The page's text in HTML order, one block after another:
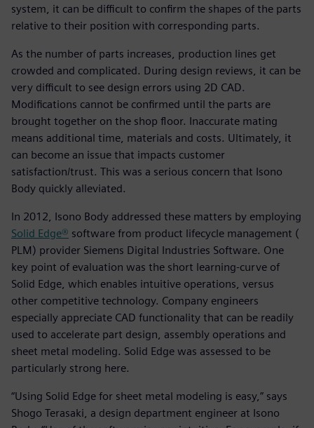
system, it can be difficult to confirm the shapes of the parts
relative to their position with corresponding parts.
As the number of parts increases, production lines get
crowded and complicated. During design reviews, it can be
very difficult to see design errors using 2D CAD.
Modifications cannot be confirmed until the parts are
brought together on the shop floor. Inaccurate mating
means additional time, materials and costs. Ultimately, it
can become an issue that impacts customer
satisfaction/trust. This was a serious concern that Isono
Body quickly alleviated.
In 2012, Isono Body addressed these matters by employing
Solid Edge® software from product lifecycle management (
PLM) provider Siemens Digital Industries Software. One
key point of evaluation was the short learning-curve of
Solid Edge, which enables intuitive operations, versus
other competitive technology. Company engineers
especially appreciate CAD functionality that can be readily
used to accelerate part design, assembly operations and
sheet metal modeling. Solid Edge was assessed to be
particularly strong here.
“Using Solid Edge for sheet metal modeling is easy,” says
Shogo Terasaki, a design department engineer at Isono